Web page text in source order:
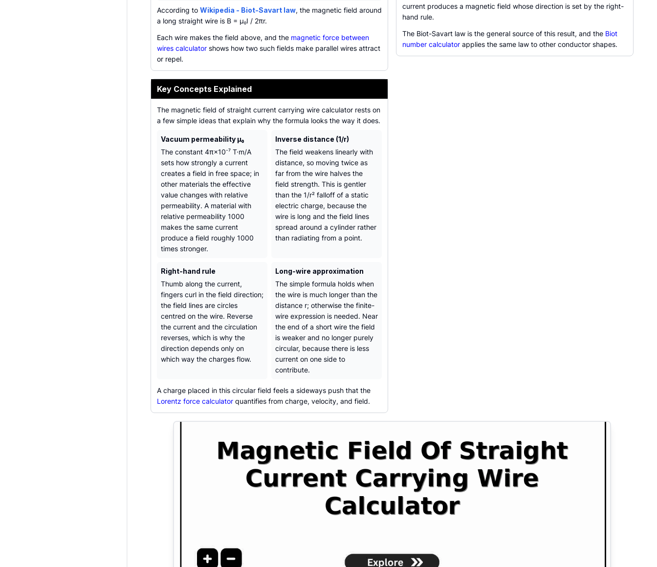
According to Wikipedia - Biot-Savart law, the magnetic field around
a long straight wire is B = µ₀I / 2πr.
Each wire makes the field above, and the magnetic force between
wires calculator shows how two such fields make parallel wires attract
or repel.
Key Concepts Explained
The magnetic field of straight current carrying wire calculator rests on
a few simple ideas that explain why the formula looks the way it does.
Vacuum permeability µ₀
The constant 4π×10⁻⁷ T·m/A
sets how strongly a current
creates a field in free space; in
other materials the effective
value changes with relative
permeability. A material with
relative permeability 1000
makes the same current
produce a field roughly 1000
times stronger.
Inverse distance (1/r)
The field weakens linearly with
distance, so moving twice as
far from the wire halves the
field strength. This is gentler
than the 1/r² falloff of a static
electric charge, because the
wire is long and the field lines
spread around a cylinder rather
than radiating from a point.
Right-hand rule
Thumb along the current,
fingers curl in the field direction;
the field lines are circles
centred on the wire. Reverse
the current and the circulation
reverses, which is why the
direction depends only on
which way the charges flow.
Long-wire approximation
The simple formula holds when
the wire is much longer than the
distance r; otherwise the finite-
wire expression is needed. Near
the end of a short wire the field
is weaker and no longer purely
circular, because there is less
current on one side to
contribute.
A charge placed in this circular field feels a sideways push that the
Lorentz force calculator quantifies from charge, velocity, and field.
current produces a magnetic field whose direction is set by the right-
hand rule.
The Biot-Savart law is the general source of this result, and the Biot
number calculator applies the same law to other conductor shapes.